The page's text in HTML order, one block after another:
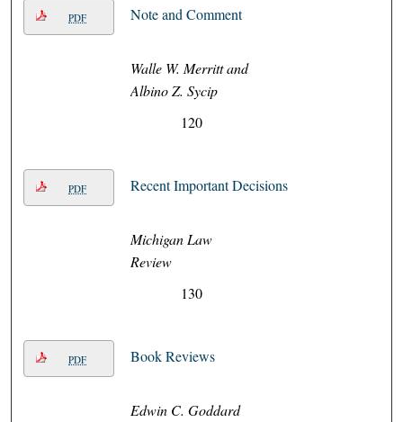
PDF Note and Comment
Walle W. Merritt and
Albino Z. Sycip
120
PDF Recent Important Decisions
Michigan Law
Review
130
PDF Book Reviews
Edwin C. Goddard